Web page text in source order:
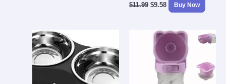
$11.99 $9.58 Buy Now